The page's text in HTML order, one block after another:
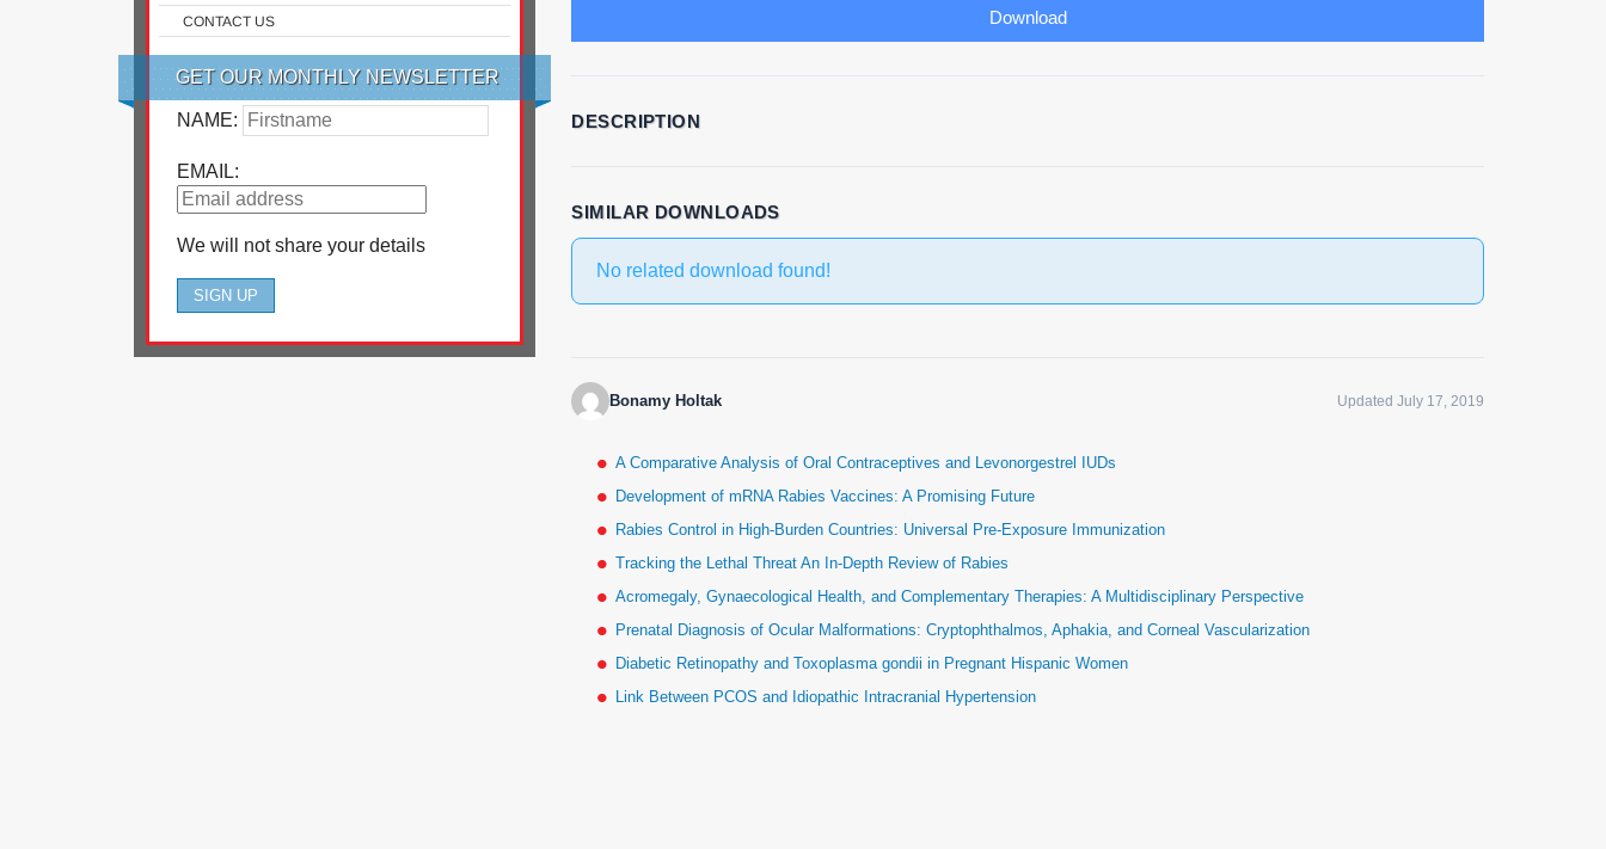
CONTACT US
GET OUR MONTHLY NEWSLETTER
NAME:
EMAIL:
We will not share your details
Download
DESCRIPTION
SIMILAR DOWNLOADS
No related download found!
Bonamy Holtak Updated July 17, 2019
A Comparative Analysis of Oral Contraceptives and Levonorgestrel IUDs
Development of mRNA Rabies Vaccines: A Promising Future
Rabies Control in High-Burden Countries: Universal Pre-Exposure Immunization
Tracking the Lethal Threat An In-Depth Review of Rabies
Acromegaly, Gynaecological Health, and Complementary Therapies: A Multidisciplinary Perspective
Prenatal Diagnosis of Ocular Malformations: Cryptophthalmos, Aphakia, and Corneal Vascularization
Diabetic Retinopathy and Toxoplasma gondii in Pregnant Hispanic Women
Link Between PCOS and Idiopathic Intracranial Hypertension